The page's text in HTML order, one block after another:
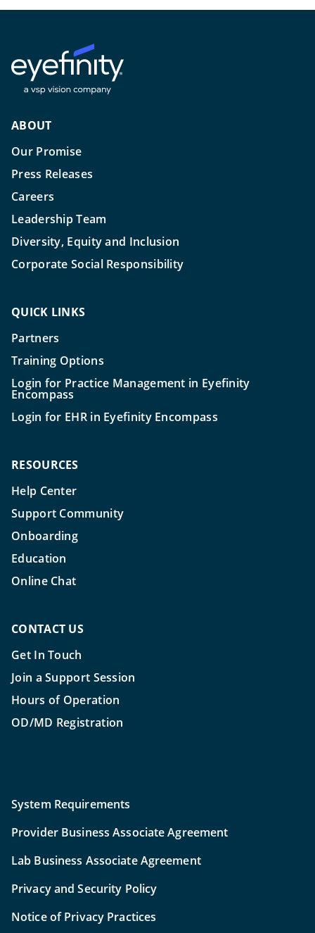
ABOUT
Our Promise
Press Releases
Careers
Leadership Team
Diversity, Equity and Inclusion
Corporate Social Responsibility
QUICK LINKS
Partners
Training Options
Login for Practice Management in Eyefinity
Encompass
Login for EHR in Eyefinity Encompass
RESOURCES
Help Center
Support Community
Onboarding
Education
Online Chat
CONTACT US
Get In Touch
Join a Support Session
Hours of Operation
OD/MD Registration
System Requirements
Provider Business Associate Agreement
Lab Business Associate Agreement
Privacy and Security Policy
Notice of Privacy Practices